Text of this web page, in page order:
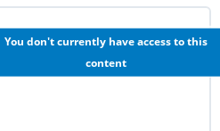
You don't currently have access to this
content